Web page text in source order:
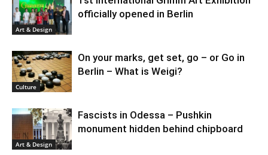
Art & Design
officially opened in Berlin
Culture
On your marks, get set, go – or Go in
Berlin – What is Weigi?
Art & Design
Fascists in Odessa – Pushkin
monument hidden behind chipboard